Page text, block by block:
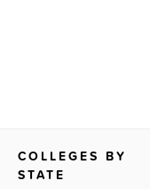
COLLEGES BY
STATE